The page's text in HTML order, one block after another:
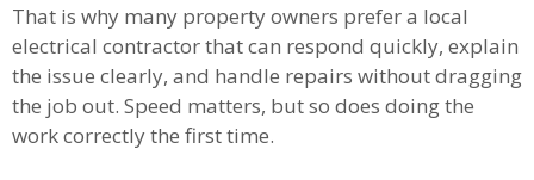
That is why many property owners prefer a local
electrical contractor that can respond quickly, explain
the issue clearly, and handle repairs without dragging
the job out. Speed matters, but so does doing the
work correctly the first time.